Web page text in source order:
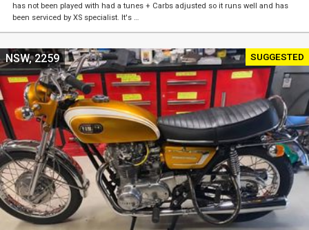
has not been played with had a tunes + Carbs adjusted so it runs well and has
been serviced by XS specialist. It's …
SUGGESTED
NSW, 2259